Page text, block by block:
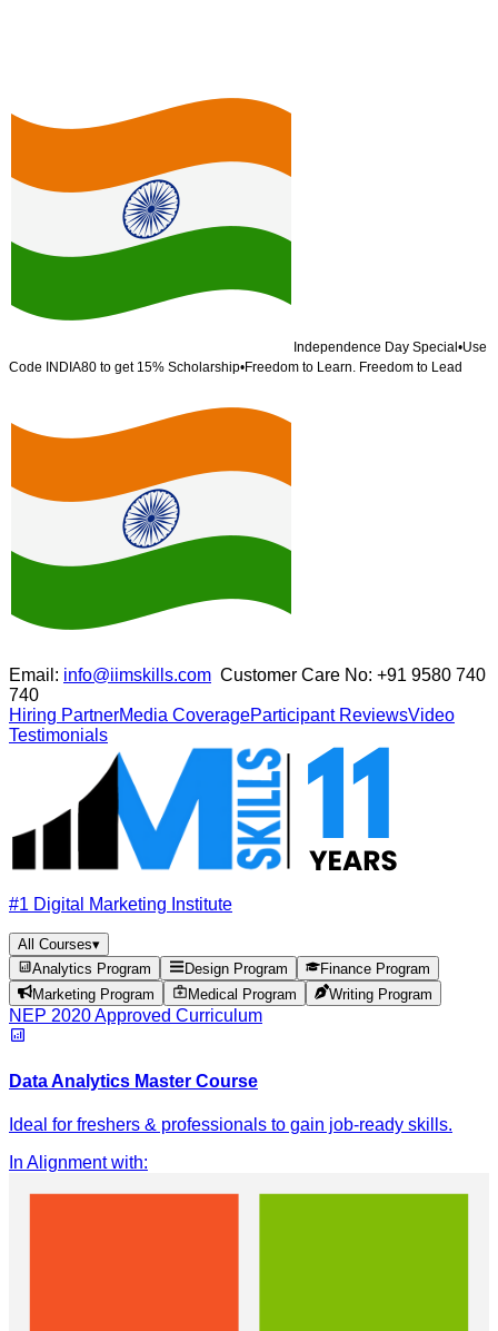
Independence Day Special •Use
Code
INDIA80 to get 15% Scholarship•Freedom to Learn. Freedom to Lead
Email: info@iimskills.com Customer Care No: +91 9580 740
740
Hiring PartnerMedia CoverageParticipant ReviewsVideo
Testimonials
#1 Digital Marketing Institute
All Courses▾
Analytics Program
Design Program
Finance Program
Marketing Program
Medical Program Writing Program
NEP 2020 Approved Curriculum
Data Analytics Master Course
Ideal for freshers & professionals to gain job-ready skills.
In Alignment with: